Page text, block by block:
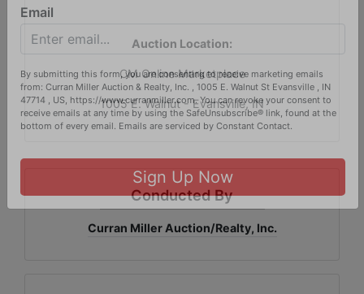
Auction Location:
CM Online Marketplace
1005 E. Walnut - Evansville, IN
Conducted By
Curran Miller Auction/Realty, Inc.
Auction/Realty Events!
Email
By submitting this form, you are consenting to receive marketing emails
from: Curran Miller Auction & Realty, Inc. , 1005 E. Walnut St Evansville , IN
47714 , US, https://www.curranmiller.com. You can revoke your consent to
Sign Up Now